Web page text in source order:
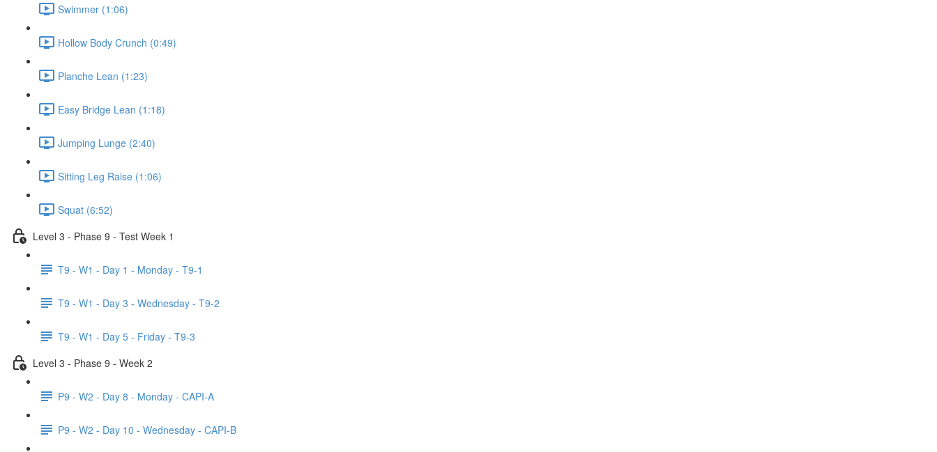
Swimmer (1:06)
Hollow Body Crunch (0:49)
Planche Lean (1:23)
Easy Bridge Lean (1:18)
Jumping Lunge (2:40)
Sitting Leg Raise (1:06)
Squat (6:52)
Level 3 - Phase 9 - Test Week 1
T9 - W1 - Day 1 - Monday - T9-1
T9 - W1 - Day 3 - Wednesday - T9-2
T9 - W1 - Day 5 - Friday - T9-3
Level 3 - Phase 9 - Week 2
P9 - W2 - Day 8 - Monday - CAPI-A
P9 - W2 - Day 10 - Wednesday - CAPI-B